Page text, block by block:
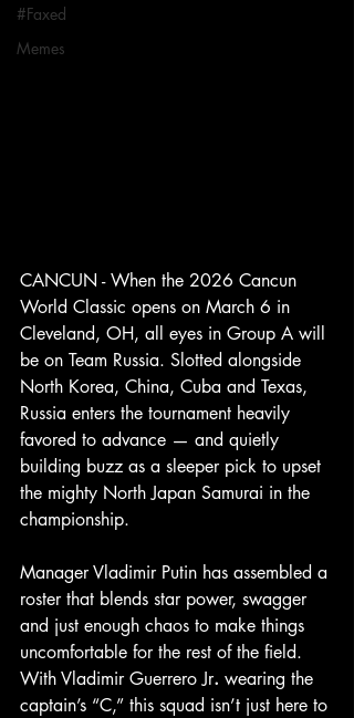
#Faxed
Memes
CANCUN - When the 2026 Cancun
World Classic opens on March 6 in
Cleveland, OH, all eyes in Group A will
be on Team Russia. Slotted alongside
North Korea, China, Cuba and Texas,
Russia enters the tournament heavily
favored to advance — and quietly
building buzz as a sleeper pick to upset
the mighty North Japan Samurai in the
championship.
Manager Vladimir Putin has assembled a
roster that blends star power, swagger
and just enough chaos to make things
uncomfortable for the rest of the field.
With Vladimir Guerrero Jr. wearing the
captain’s “C,” this squad isn’t just here to